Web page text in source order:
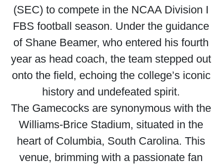
(SEC) to compete in the NCAA Division I
FBS football season. Under the guidance
of Shane Beamer, who entered his fourth
year as head coach, the team stepped out
onto the field, echoing the college’s iconic
history and undefeated spirit.
The Gamecocks are synonymous with the
Williams-Brice Stadium, situated in the
heart of Columbia, South Carolina. This
venue, brimming with a passionate fan